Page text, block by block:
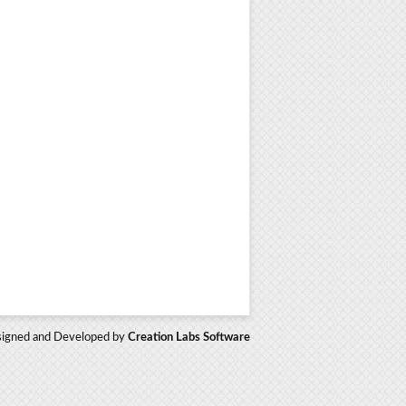
and Developed by Creation Labs Software